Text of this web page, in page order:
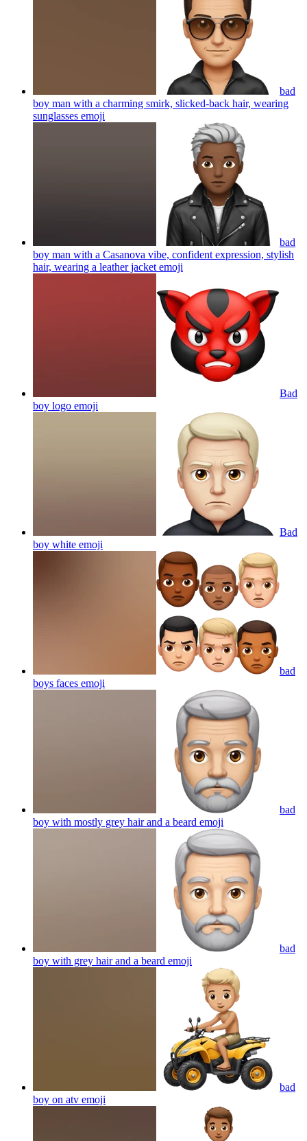
bad
boy man with a charming smirk, slicked-back hair, wearing
sunglasses emoji
bad
boy man with a Casanova vibe, confident expression, stylish
hair, wearing a leather jacket emoji
Bad
boy logo emoji
Bad
boy white emoji
bad
boys faces emoji
bad
boy with mostly grey hair and a beard emoji
bad
boy with grey hair and a beard emoji
bad
boy on atv emoji